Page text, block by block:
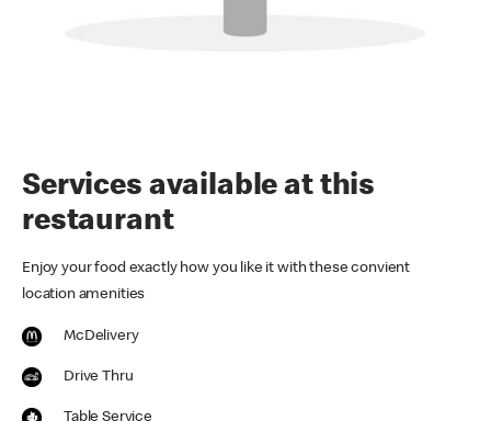
Services available at this
restaurant
Enjoy your food exactly how you like it with these convient
location amenities
McDelivery
Drive Thru